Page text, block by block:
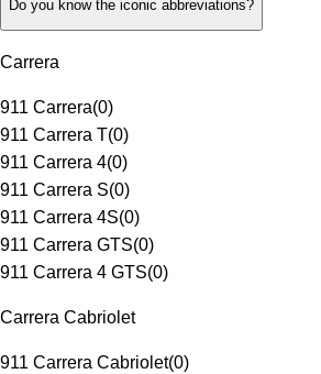
Do you know the iconic abbreviations?
Carrera
911 Carrera(0)
911 Carrera T(0)
911 Carrera 4(0)
911 Carrera S(0)
911 Carrera 4S(0)
911 Carrera GTS(0)
911 Carrera 4 GTS(0)
Carrera Cabriolet
911 Carrera Cabriolet(0)